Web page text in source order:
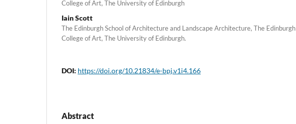
College of Art, The University of Edinburgh
Iain Scott
The Edinburgh School of Architecture and Landscape Architecture, The Edinburgh
College of Art, The University of Edinburgh.
DOI: https://doi.org/10.21834/e-bpj.v1i4.166
Abstract